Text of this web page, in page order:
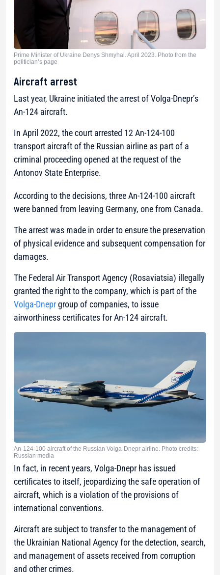
Prime Minister of Ukraine Denys Shmyhal. April 2023. Photo from the
politician’s page
Aircraft arrest
Last year, Ukraine initiated the arrest of Volga-Dnepr’s
An-124 aircraft.
In April 2022, the court arrested 12 An-124-100
transport aircraft of the Russian airline as part of a
criminal proceeding opened at the request of the
Antonov State Enterprise.
According to the decisions, three An-124-100 aircraft
were banned from leaving Germany, one from Canada.
The arrest was made in order to ensure the preservation
of physical evidence and subsequent compensation for
damages.
The Federal Air Transport Agency (Rosaviatsia) illegally
granted the right to the company, which is part of the
Volga-Dneprgroup of companies, to issue
airworthiness certificates for An-124 aircraft.
An-124-100 aircraft of the Russian Volga-Dnepr airline. Photo credits:
Russian media
In fact, in recent years, Volga-Dnepr has issued
certificates to itself, jeopardizing the safe operation of
aircraft, which is a violation of the provisions of
international conventions.
Aircraft are subject to transfer to the management of
the Ukrainian National Agency for the detection, search,
and management of assets received from corruption
and other crimes.